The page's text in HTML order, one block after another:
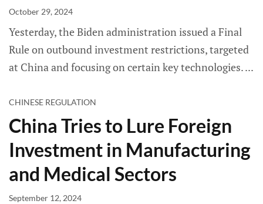
October 29, 2024
Yesterday, the Biden administration issued a Final
Rule on outbound investment restrictions, targeted
at China and focusing on certain key technologies.
CHINESE REGULATION
China Tries to Lure Foreign
Investment in Manufacturing
and Medical Sectors
September 12, 2024